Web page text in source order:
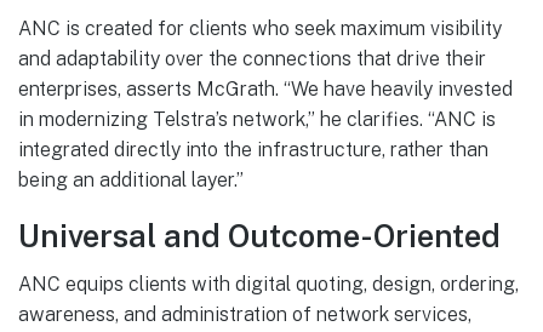
ANC is created for clients who seek maximum visibility
and adaptability over the connections that drive their
enterprises, asserts McGrath. “We have heavily invested
in modernizing Telstra’s network,” he clarifies. “ANC is
integrated directly into the infrastructure, rather than
being an additional layer.”
Universal and Outcome-Oriented
ANC equips clients with digital quoting, design, ordering,
awareness, and administration of network services,